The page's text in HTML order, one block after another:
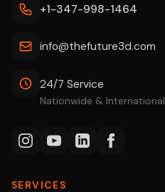
+1-347-998-1464
info@thefuture3d.com
24/7 Service
Nationwide & International
SERVICES